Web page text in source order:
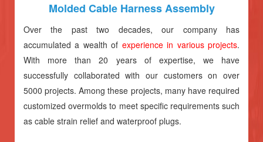
Molded Cable Harness Assembly
Over the past two decades, our company has
accumulated a wealth of experience in various projects.
With more than 20 years of expertise, we have
successfully collaborated with our customers on over
5000 projects. Among these projects, many have required
customized overmolds to meet specific requirements such
as cable strain relief and waterproof plugs.